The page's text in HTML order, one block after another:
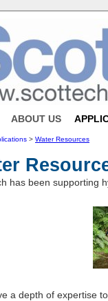
ABOUT US
> Water Resources
has been supporting
a depth of expertise